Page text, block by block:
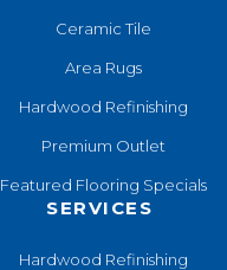
Ceramic Tile
Area Rugs
Hardwood Refinishing
Premium Outlet
Featured Flooring Specials
SERVICES
Hardwood Refinishing